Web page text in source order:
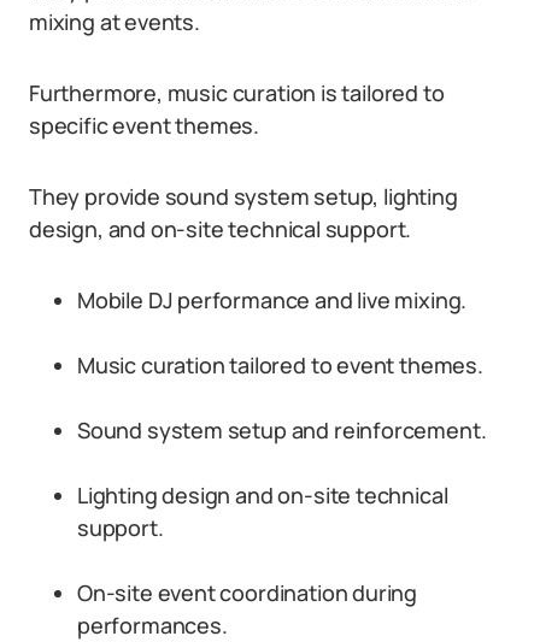
mixing at events.
Furthermore, music curation is tailored to
specific event themes.
They provide sound system setup, lighting
design, and on-site technical support.
Mobile DJ performance and live mixing.
Music curation tailored to event themes.
Sound system setup and reinforcement.
Lighting design and on-site technical
support.
On-site event coordination during
performances.